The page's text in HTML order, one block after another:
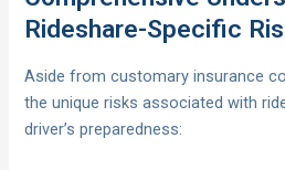
Rideshare-Specific
Aside from customary insurance
the unique risks associated with
driver’s preparedness: